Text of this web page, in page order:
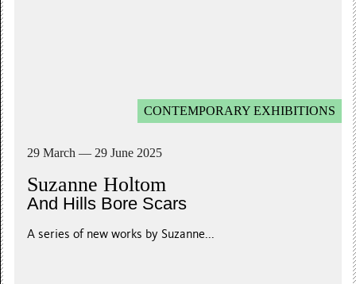
CONTEMPORARY EXHIBITIONS
29 March — 29 June 2025
Suzanne Holtom
And Hills Bore Scars
A series of new works by Suzanne...